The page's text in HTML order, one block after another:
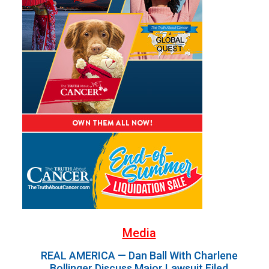
Media
REAL AMERICA — Dan Ball With Charlene